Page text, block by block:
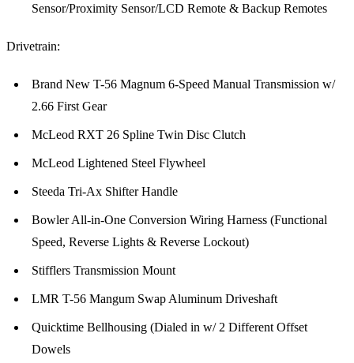
Sensor/Proximity Sensor/LCD Remote & Backup Remotes
Drivetrain:
Brand New T-56 Magnum 6-Speed Manual Transmission w/
2.66 First Gear
McLeod RXT 26 Spline Twin Disc Clutch
McLeod Lightened Steel Flywheel
Steeda Tri-Ax Shifter Handle
Bowler All-in-One Conversion Wiring Harness (Functional
Speed, Reverse Lights & Reverse Lockout)
Stifflers Transmission Mount
LMR T-56 Mangum Swap Aluminum Driveshaft
Quicktime Bellhousing (Dialed in w/ 2 Different Offset
Dowels